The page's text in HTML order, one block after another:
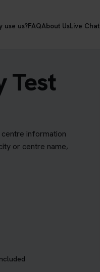
use us?FAQAbout UsLive Chat
Test
information
or centre name,